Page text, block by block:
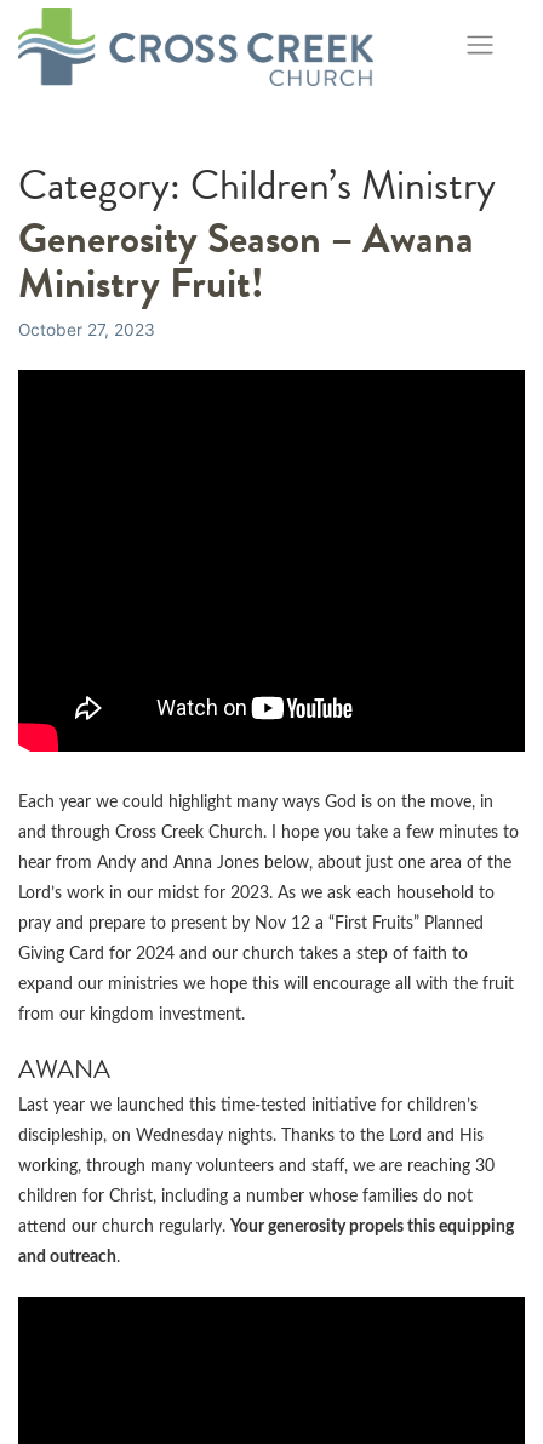
Category: Children’s Ministry
Generosity Season – Awana
Ministry Fruit!
October 27, 2023
Each year we could highlight many ways God is on the move, in
and through Cross Creek Church. I hope you take a few minutes to
hear from Andy and Anna Jones below, about just one area of the
Lord’s work in our midst for 2023. As we ask each household to
pray and prepare to present by Nov 12 a “First Fruits” Planned
Giving Card for 2024 and our church takes a step of faith to
expand our ministries we hope this will encourage all with the fruit
from our kingdom investment.
AWANA
Last year we launched this time-tested initiative for children’s
discipleship, on Wednesday nights. Thanks to the Lord and His
working, through many volunteers and staff, we are reaching 30
children for Christ, including a number whose families do not
attend our church regularly. Your generosity propels this equipping
and outreach.